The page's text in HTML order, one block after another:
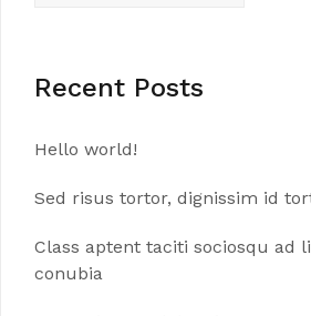
Recent Posts
Hello world!
Sed risus tortor, dignissim id
Class aptent taciti sociosqu ad
conubia